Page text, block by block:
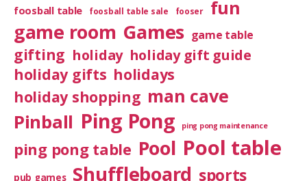
foosball table foosball table sale fooser fun
game room Games game table
gifting holiday holiday gift guide
holiday gifts holidays
holiday shopping man cave
Pinball Ping Pong ping pong maintenance
ping pong table Pool Pool table
pub games Shuffleboard sports